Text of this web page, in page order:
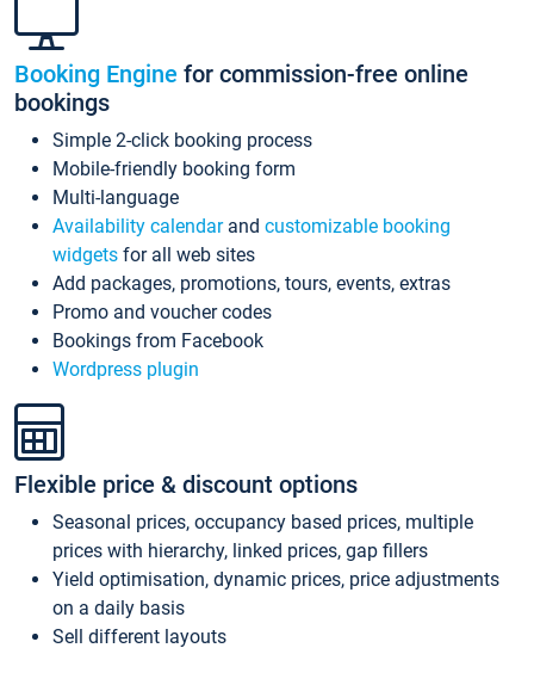
Booking Engine for commission-free online
bookings
Simple 2-click booking process
Mobile-friendly booking form
Multi-language
Availability calendarand customizable booking
widgets for all web sites
Add packages, promotions, tours, events, extras
Promo and voucher codes
Bookings from Facebook
Wordpress plugin
Flexible price & discount options
Seasonal prices, occupancy based prices, multiple
prices with hierarchy, linked prices, gap fillers
Yield optimisation, dynamic prices, price adjustments
on a daily basis
Sell different layouts